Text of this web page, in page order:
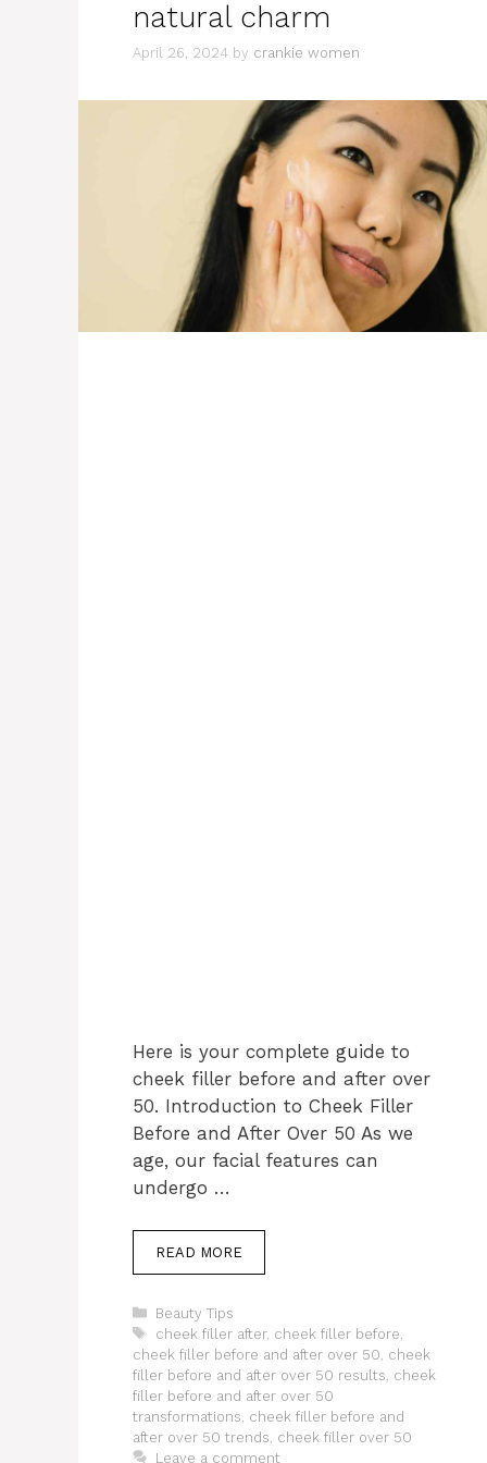
natural charm
April 26, 2024 by crankie women
Here is your complete guide to
cheek filler before and after over
50. Introduction to Cheek Filler
Before and After Over 50 As we
age, our facial features can
undergo …
READ MORE
Categories
Beauty Tips
Tags
cheek filler after, cheek filler before
cheek filler before and after over 50 cheek
filler before and after over 50 results cheek
filler before and after over 50
transformations cheek filler before and
after over 50 trends cheek filler over 50
Leave a comment